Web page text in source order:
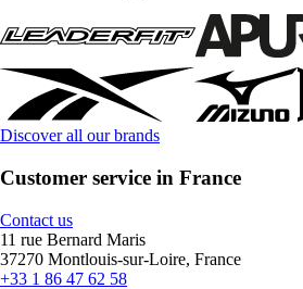
Discover all our brands
Customer service in France
Contact us
11 rue Bernard Maris
37270 Montlouis-sur-Loire, France
+33 1 86 47 62 58